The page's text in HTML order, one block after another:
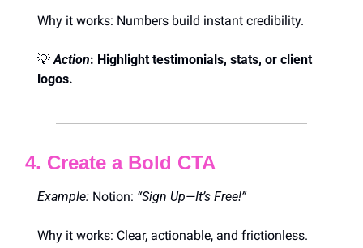
Why it works: Numbers build instant credibility.
💡 Action: Highlight testimonials, stats, or client
logos.
4. Create a Bold CTA
Example: Notion: “Sign Up—It’s Free!”
Why it works: Clear, actionable, and frictionless.